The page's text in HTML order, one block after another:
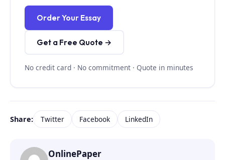
Order Your Essay
Get a Free Quote →
No credit card · No commitment · Quote in minutes
Share: Twitter Facebook LinkedIn
OnlinePaper